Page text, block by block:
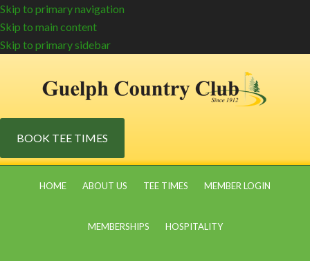
Skip to primary navigation
Skip to main content
Skip to primary sidebar
BOOK TEE TIMES
HOME ABOUT US TEE TIMES MEMBER LOGIN
MEMBERSHIPS HOSPITALITY